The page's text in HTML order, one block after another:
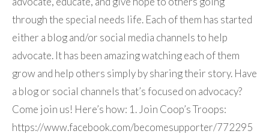
through the special needs life. Each of them has started
either a blog and/or social media channels to help
advocate. It has been amazing watching each of them
grow and help others simply by sharing their story. Have
a blog or social channels that’s focused on advocacy?
Come join us! Here’s how: 1. Join Coop’s Troops:
https://www.facebook.com/becomesupporter/772295